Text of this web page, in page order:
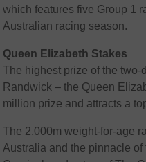
which features five Group 1
Australian racing season.
Queen Elizabeth Stakes
The highest prize of the
Randwick – the Queen
million prize and attracts a
The 2,000m weight-for-age
Australia and the pinnacle